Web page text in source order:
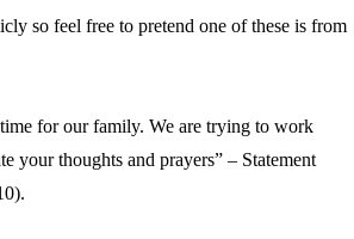
so feel free to pretend one of these is from
for our family. We are trying to work
your thoughts and prayers” – Statement